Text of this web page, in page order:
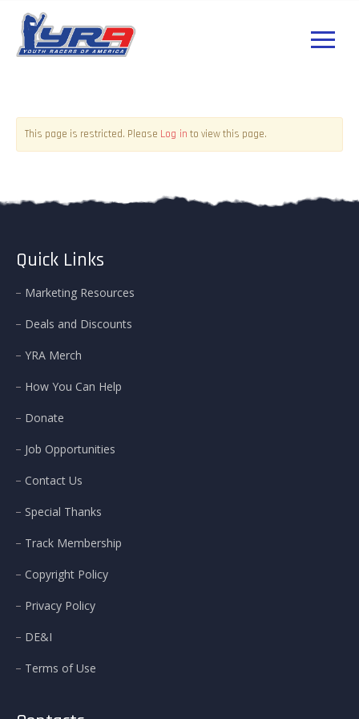
This page is restricted. Please Log in to view this page.
Quick Links
Marketing Resources
Deals and Discounts
YRA Merch
How You Can Help
Donate
Job Opportunities
Contact Us
Special Thanks
Track Membership
Copyright Policy
Privacy Policy
DE&I
Terms of Use